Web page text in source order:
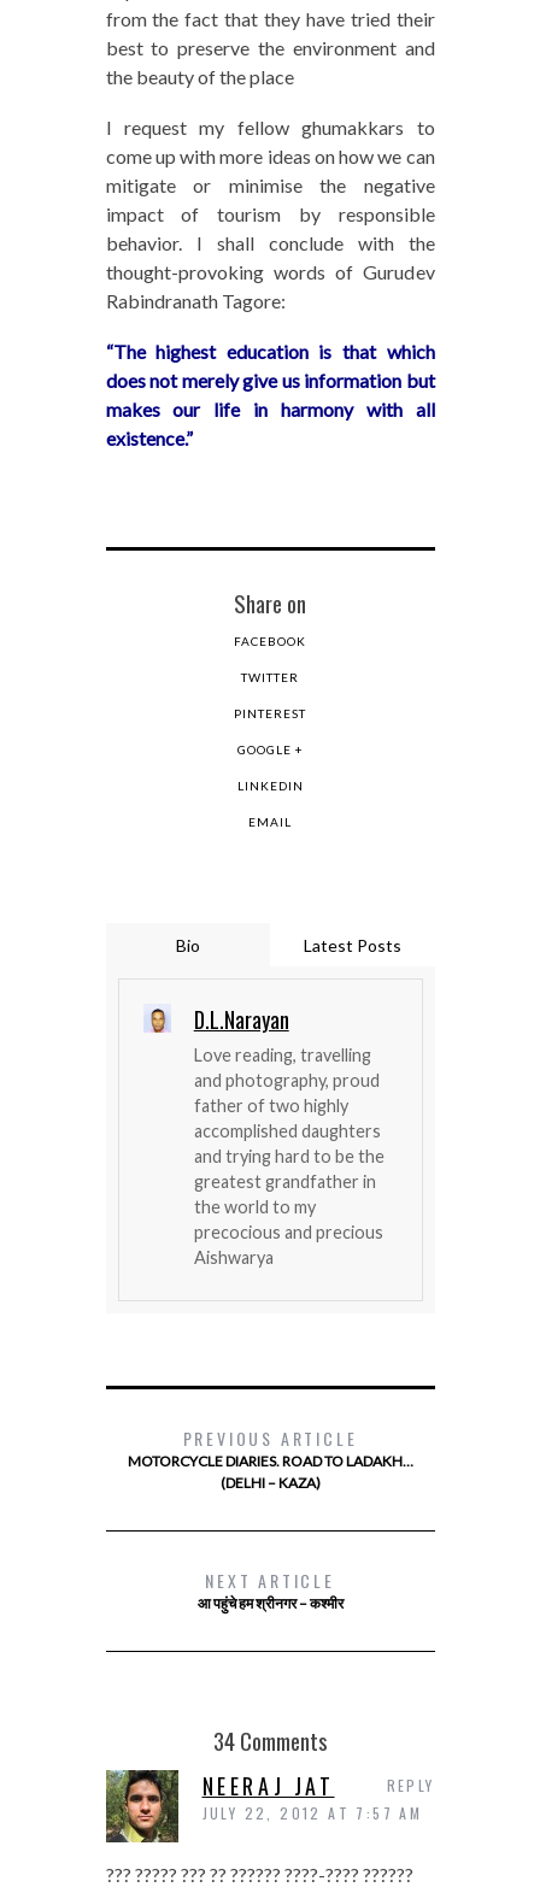
from the fact that they have tried their
best to preserve the environment and
the beauty of the place
I request my fellow ghumakkars to
come up with more ideas on how we can
mitigate or minimise the negative
impact of tourism by responsible
behavior. I shall conclude with the
thought-provoking words of Gurudev
Rabindranath Tagore:
“The highest education is that which
does not merely give us information but
makes our life in harmony with all
existence.”
Share on
FACEBOOK
TWITTER
PINTEREST
GOOGLE +
LINKEDIN
EMAIL
Bio Latest Posts
D.L.Narayan
Love reading, travelling
and photography, proud
father of two highly
accomplished daughters
and trying hard to be the
greatest grandfather in
the world to my
precocious and precious
Aishwarya
PREVIOUS ARTICLE
MOTORCYCLE DIARIES. ROAD TO LADAKH…
(DELHI – KAZA)
NEXT ARTICLE
आ पहुंचे हम श्रीनगर – कश्मीर
34 Comments
NEERAJ JAT
JULY 22, 2012 AT 7:57 AM
??? ????? ??? ?? ?????? ????-???? ??????
REPLY